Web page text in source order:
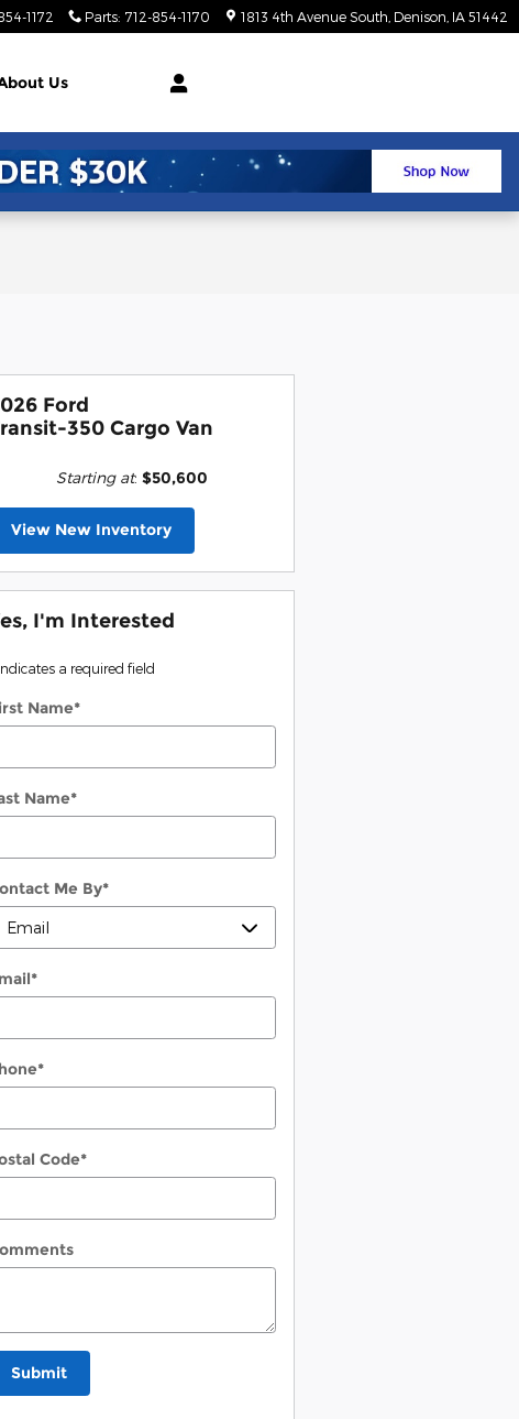
1172 Parts: 712-854-1170 1813 4th Avenue South Denison IA 51442
Us
Ford
350 Cargo Van
Starting at: $50,600
View New Inventory
I'm Interested
a required field
Name*
Name*
Me By*
*
*
Code*
Submit